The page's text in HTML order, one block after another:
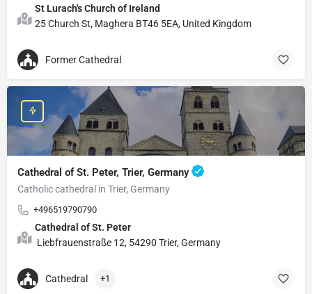
St Lurach's Church of Ireland
25 Church St, Maghera BT46 5EA, United Kingdom
Former Cathedral
Cathedral of St. Peter, Trier, Germany
Catholic cathedral in Trier, Germany
+496519790790
Cathedral of St. Peter
Liebfrauenstraße 12, 54290 Trier, Germany
Cathedral +1